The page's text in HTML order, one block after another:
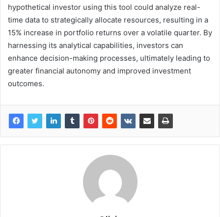
hypothetical investor using this tool could analyze real-
time data to strategically allocate resources, resulting in a
15% increase in portfolio returns over a volatile quarter. By
harnessing its analytical capabilities, investors can
enhance decision-making processes, ultimately leading to
greater financial autonomy and improved investment
outcomes.